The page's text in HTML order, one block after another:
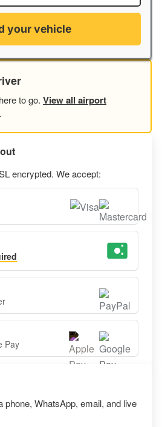
your vehicle
to go. View all airport
.
encrypted. We accept:
Pay
phone, WhatsApp, email, and live